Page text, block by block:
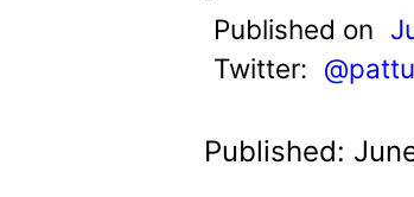
Published on
Twitter:
Published: